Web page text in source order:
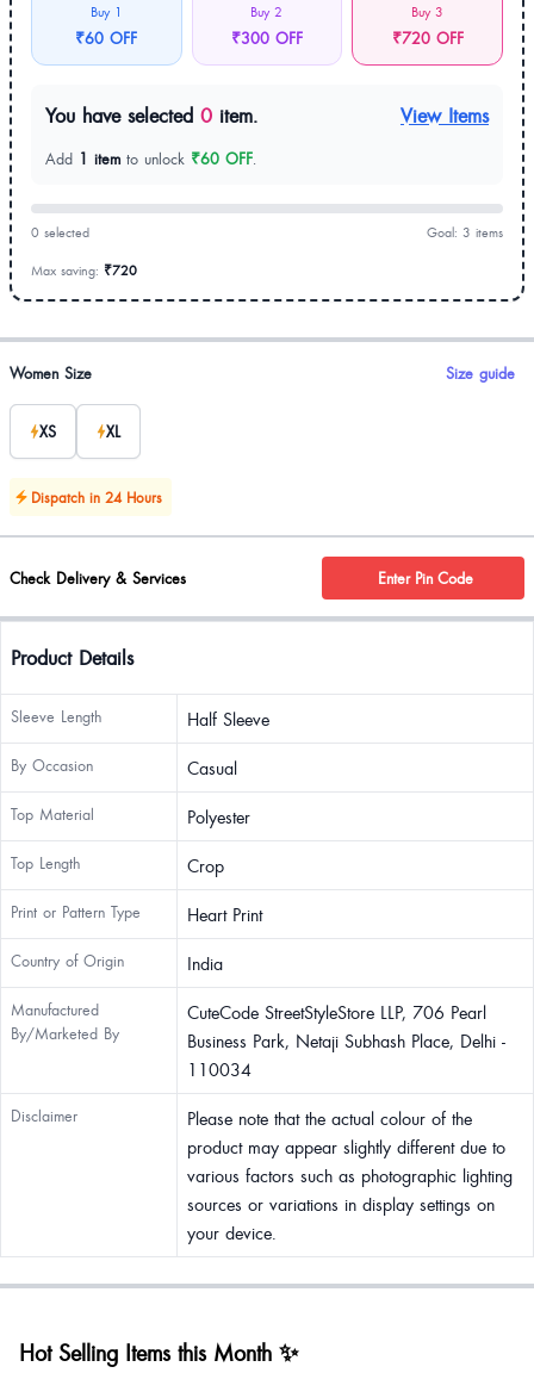
Buy 1
₹60 OFF
Buy 2
₹300 OFF
Buy 3
₹720 OFF
You have selected 0 item. View Items
Add 1 item to unlock ₹60 OFF.
0 selected Goal: 3 items
Max saving: ₹720
Product options
Women Size Size guide
XS XL
Dispatch in 24 Hours
Check Delivery & Services Enter Pin Code
Product Details
Sleeve Length Half Sleeve
By Occasion Casual
Top Material Polyester
Top Length Crop
Print or Pattern Type Heart Print
Country of Origin India
Manufactured
By/Marketed By
CuteCode StreetStyleStore LLP, 706 Pearl
Business Park, Netaji Subhash Place, Delhi -
110034
Disclaimer
Please note that the actual colour of the
product may appear slightly different due to
various factors such as photographic lighting
sources or variations in display settings on
your device.
Hot Selling Items this Month ✨